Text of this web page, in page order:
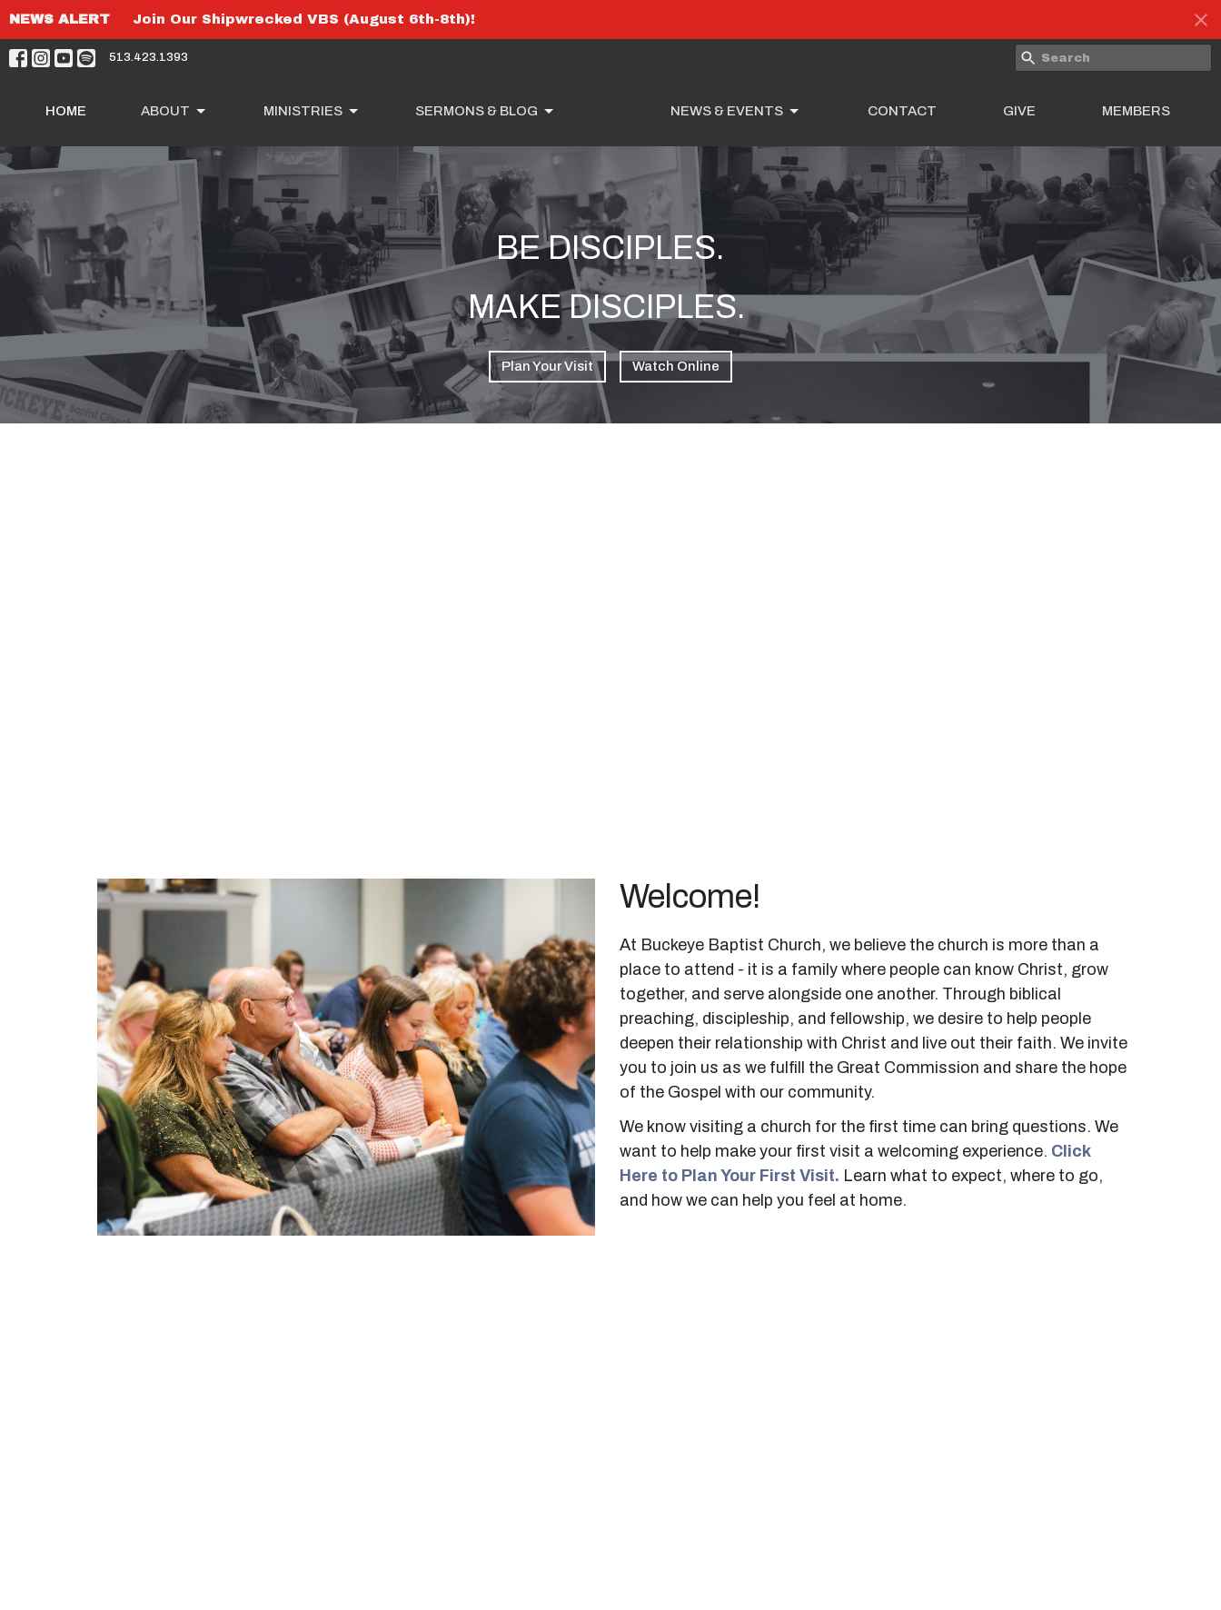
NEWS ALERT Join Our Shipwrecked VBS (August 6th-8th)!
513.423.1393
HOME ABOUT MINISTRIES SERMONS & BLOG NEWS & EVENTS CONTACT GIVE MEMBERS
BE DISCIPLES.
MAKE DISCIPLES.
Plan Your Visit Watch Online
Welcome!
At Buckeye Baptist Church, we believe the church is more than a
place to attend - it is a family where people can know Christ, grow
together, and serve alongside one another. Through biblical
preaching, discipleship, and fellowship, we desire to help people
deepen their relationship with Christ and live out their faith. We invite
you to join us as we fulfill the Great Commission and share the hope
of the Gospel with our community.
We know visiting a church for the first time can bring questions. We
want to help make your first visit a welcoming experience. Click
Here to Plan Your First Visit. Learn what to expect, where to go,
and how we can help you feel at home.